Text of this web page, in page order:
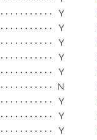
Y
Y
Y
Y
Y
N
Y
Y
Y